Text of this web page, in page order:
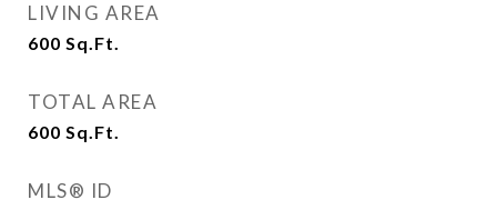
LIVING AREA
600 Sq.Ft.
TOTAL AREA
600 Sq.Ft.
MLS® ID